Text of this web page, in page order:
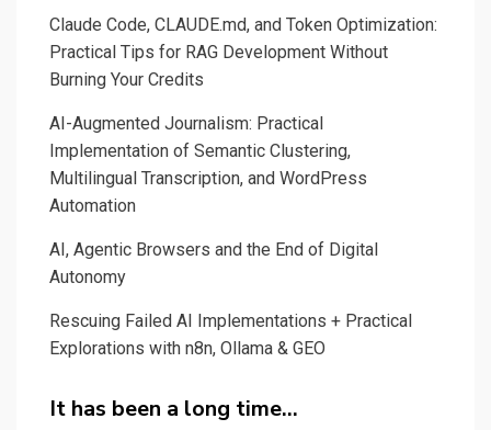
Claude Code, CLAUDE.md, and Token Optimization:
Practical Tips for RAG Development Without
Burning Your Credits
AI-Augmented Journalism: Practical
Implementation of Semantic Clustering,
Multilingual Transcription, and WordPress
Automation
AI, Agentic Browsers and the End of Digital
Autonomy
Rescuing Failed AI Implementations + Practical
Explorations with n8n, Ollama & GEO
It has been a long time…